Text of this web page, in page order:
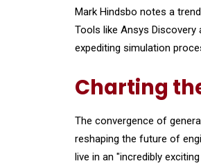
Mark Hindsbo notes a
Tools like Ansys
expediting simulation
Charting
The convergence of
reshaping the future of
live in an "incredibly